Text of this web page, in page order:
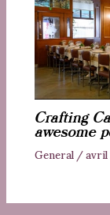
Crafting
awesome
General /avril